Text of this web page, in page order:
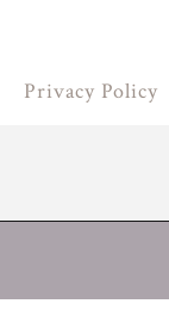
Privacy Policy